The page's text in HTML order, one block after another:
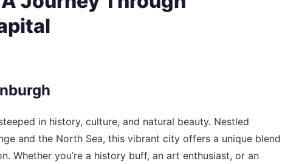
in history, culture, and natural beauty. Nestled
and the North Sea, this vibrant city offers a unique blend
Whether you’re a history buff, an art enthusiast, or an